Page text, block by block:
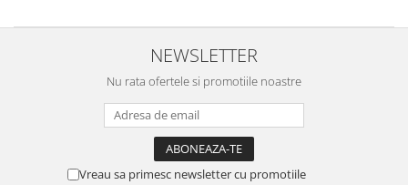
NEWSLETTER
Nu rata ofertele si promotiile noastre
Vreau sa primesc newsletter cu promotiile